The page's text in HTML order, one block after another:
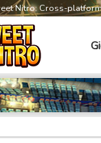
Nitro: Cross-